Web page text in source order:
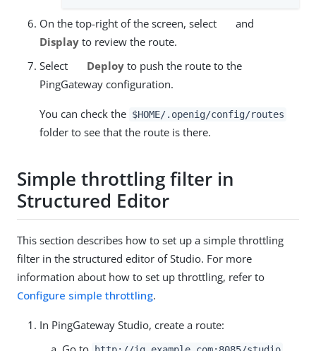
On the top-right of the screen, select
and
Display to review the route.
Select
Deployto push the route to the
PingGateway configuration.
You can check the $HOME/.openig/config/routes
folder to see that the route is there.
Simple throttling filter in
Structured Editor
This section describes how to set up a simple throttling
filter in the structured editor of Studio. For more
information about how to set up throttling, refer to
Configure simple throttling.
In PingGateway Studio, create a route: